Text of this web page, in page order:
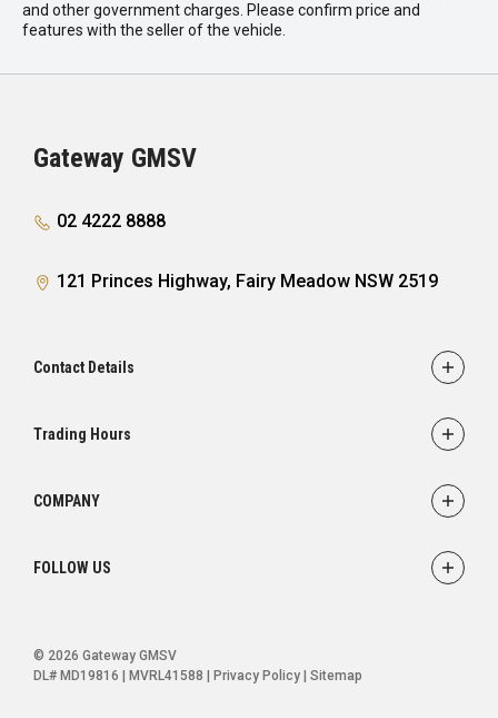
and other government charges. Please confirm price and
features with the seller of the vehicle.
Gateway GMSV
02 4222 8888
121 Princes Highway, Fairy Meadow NSW 2519
Contact Details
121 Princes Highway,
Phone
Trading Hours
Monday - Friday: 8:30am - 5:30pm
Sunday: Closed
COMPANY
Parts
Ultratek
About Us
FOLLOW US
© 2026 Gateway GMSV
DL# MD19816 | MVRL41588
Privacy Policy Sitemap